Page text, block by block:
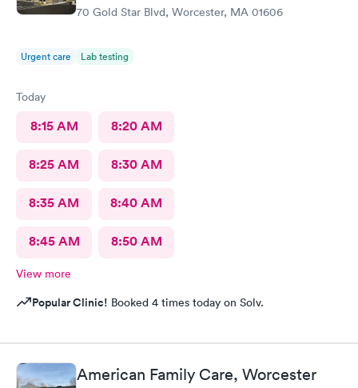
70 Gold Star Blvd, Worcester, MA 01606
Urgent care Lab testing
Today
8:15 AM 8:20 AM
8:25 AM 8:30 AM
8:35 AM 8:40 AM
8:45 AM 8:50 AM
View more
Popular Clinic! Booked 4 times today on Solv.
American Family Care, Worcester